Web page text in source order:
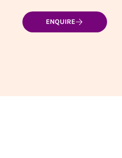
ENQUIRE